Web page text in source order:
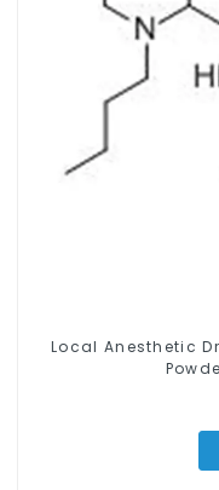
Local Anesthetic